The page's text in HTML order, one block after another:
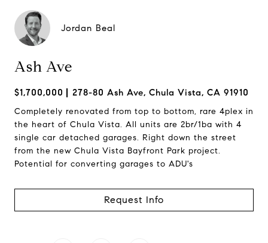
Jordan Beal
Ash Ave
$1,700,000 278-80 Ash Ave, Chula Vista, CA 91910
Completely renovated from top to bottom, rare 4plex in
the heart of Chula Vista. All units are 2br/1ba with 4
single car detached garages. Right down the street
from the new Chula Vista Bayfront Park project.
Potential for converting garages to ADU's
Request Info